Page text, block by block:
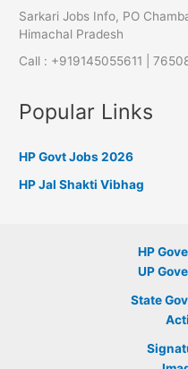
Sarkari Jobs Info, PO
Himachal Pradesh
Call : +919145055611 |
Popular Links
HP Govt Jobs 2026
HP Jal Shakti Vibhag
HP
UP
State